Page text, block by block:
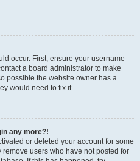
occur. First, ensure your username
a board administrator to make
possible the website owner has a
would need to fix it.
any more?!
or deleted your account for some
users who have not posted for